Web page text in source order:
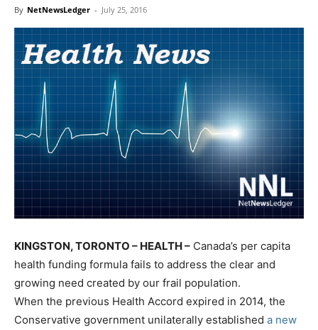
By NetNewsLedger - July 25, 2016
KINGSTON, TORONTO – HEALTH – Canada’s per capita
health funding formula fails to address the clear and
growing need created by our frail population.
When the previous Health Accord expired in 2014, the
Conservative government unilaterally established a new